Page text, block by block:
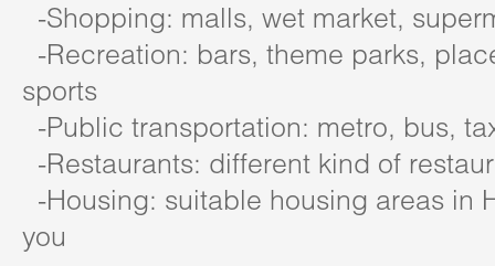
-Shopping: malls, wet market,
-Recreation: bars, theme parks,
sports
-Public transportation: metro, bus,
-Restaurants: different kind of
-Housing: suitable housing areas in
you